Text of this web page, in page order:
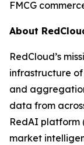
FMCG
About
RedCloud’s
infrastructure
and
data from
RedAI platform
market